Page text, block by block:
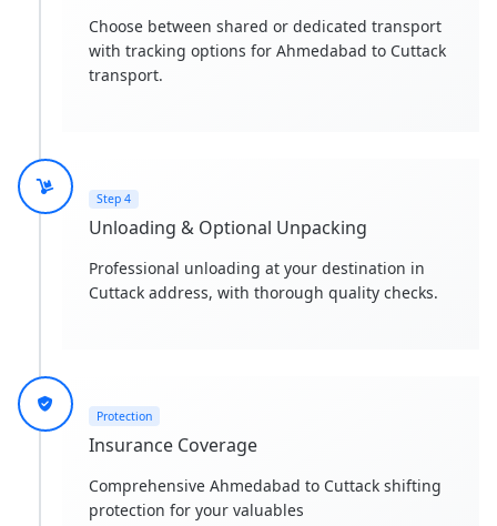
Choose between shared or dedicated transport
with tracking options for Ahmedabad to Cuttack
transport.
Step 4
Unloading & Optional Unpacking
Professional unloading at your destination in
Cuttack address, with thorough quality checks.
Protection
Insurance Coverage
Comprehensive Ahmedabad to Cuttack shifting
protection for your valuables